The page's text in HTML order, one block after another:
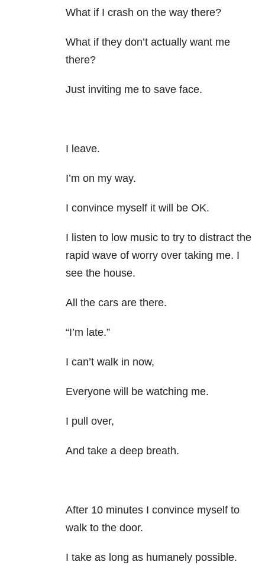
What if I crash on the way there?
What if they don’t actually want me
there?
Just inviting me to save face.
I leave.
I’m on my way.
I convince myself it will be OK.
I listen to low music to try to distract the
rapid wave of worry over taking me. I
see the house.
All the cars are there.
“I’m late.”
I can’t walk in now,
Everyone will be watching me.
I pull over,
And take a deep breath.
After 10 minutes I convince myself to
walk to the door.
I take as long as humanely possible.